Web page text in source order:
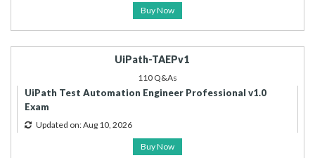
Buy Now
UiPath-TAEPv1
110 Q&As
UiPath Test Automation Engineer Professional v1.0
Exam
Updated on: Aug 10, 2026
Buy Now